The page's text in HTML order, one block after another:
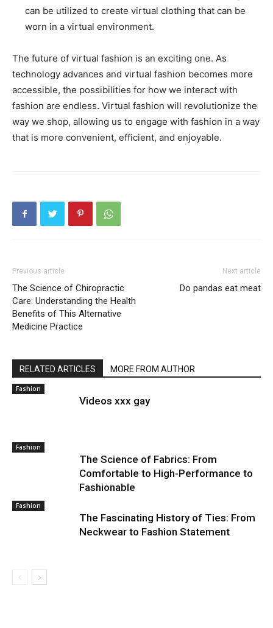
can be utilized to create virtual clothing that can be
worn in a virtual environment.
The future of virtual fashion is an exciting one. As
technology advances and virtual fashion becomes more
accessible, the possibilities for how we interact with
fashion are endless. Virtual fashion will revolutionize the
way we shop, allowing us to engage with fashion in a way
that is more convenient, efficient, and enjoyable.
Previous article
The Science of Chiropractic
Care: Understanding the Health
Benefits of This Alternative
Medicine Practice
Next article
Do pandas eat meat
RELATED ARTICLES MORE FROM AUTHOR
Fashion
Videos xxx gay
Fashion
The Science of Fabrics: From
Comfortable to High-Performance to
Fashionable
Fashion
The Fascinating History of Ties: From
Neckwear to Fashion Statement